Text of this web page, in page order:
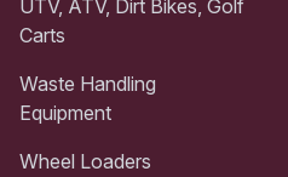
UTV, ATV, Dirt Bikes, Golf
Carts
Waste Handling
Equipment
Wheel Loaders